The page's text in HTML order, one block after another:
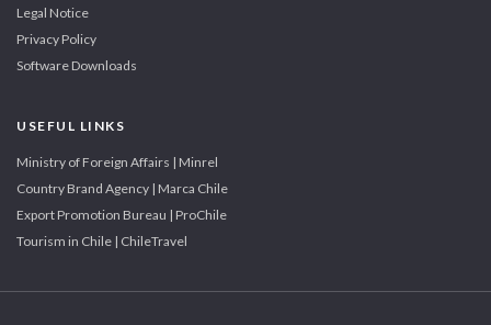
Legal Notice
Privacy Policy
Software Downloads
USEFUL LINKS
Ministry of Foreign Affairs | Minrel
Country Brand Agency | Marca Chile
Export Promotion Bureau | ProChile
Tourism in Chile | ChileTravel